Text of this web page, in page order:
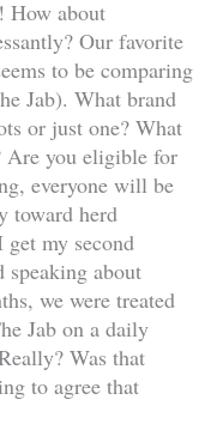
How about
Our favorite
to be comparing
Jab). What brand
or just one? What
Are you eligible for
everyone will be
toward herd
my second
speaking about
we were treated
Jab on a daily
Was that
to agree that